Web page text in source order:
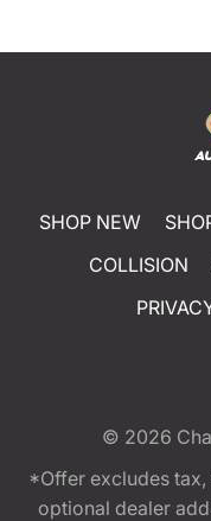
SHOP NEW
COLLISION
© 2026
*Offer excludes tax,
optional dealer